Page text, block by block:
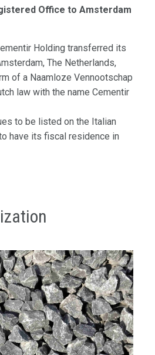
Office to Amsterdam
Holding transferred its
The Netherlands,
of a Naamloze Vennootschap
law with the name Cementir
to be listed on the Italian
have its fiscal residence in